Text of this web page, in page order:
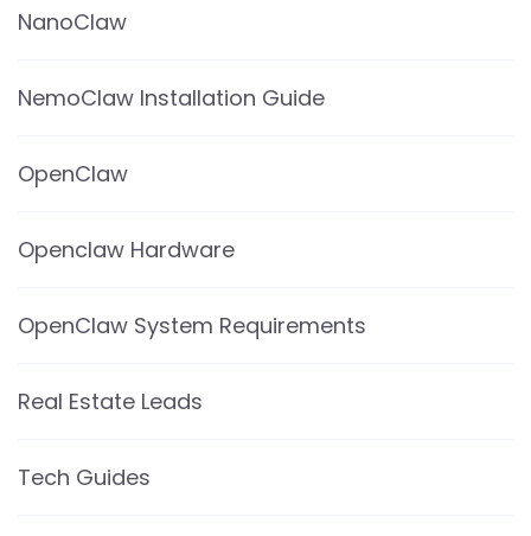
NanoClaw
NemoClaw Installation Guide
OpenClaw
Openclaw Hardware
OpenClaw System Requirements
Real Estate Leads
Tech Guides